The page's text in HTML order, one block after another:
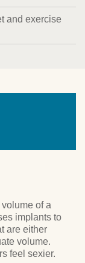
and exercise
of a
implants to
are either
volume.
feel sexier.